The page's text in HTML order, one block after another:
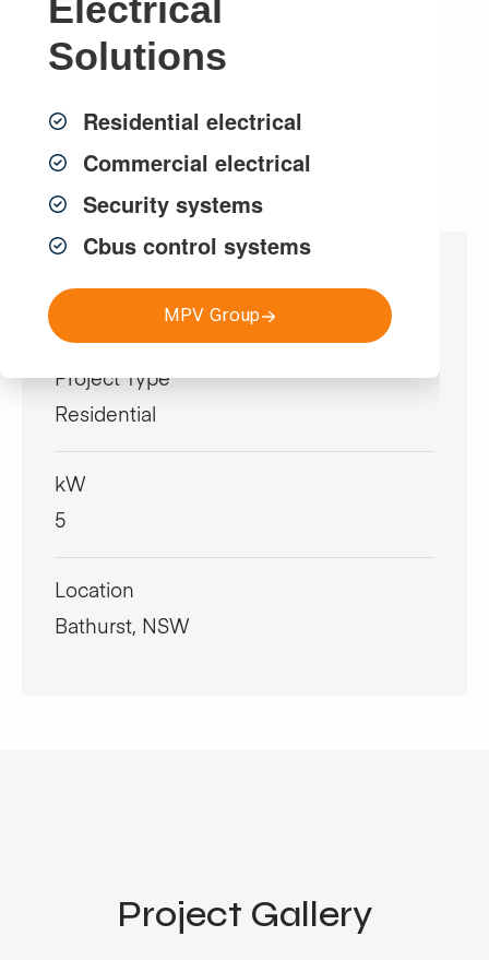
Solutions
Residential electrical
Commercial electrical
Security systems
Cbus control systems
MPV Group
Get a FREE Quote
Project Specifications
Project Type
Residential
kW
5
Location
Bathurst, NSW
Project Gallery